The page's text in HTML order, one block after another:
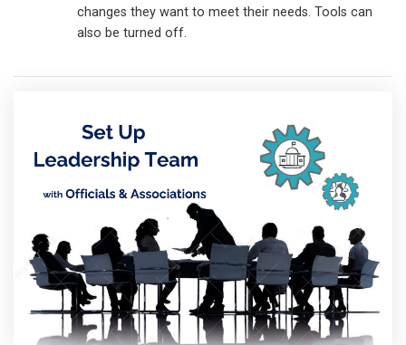
changes they want to meet their needs. Tools can
also be turned off.